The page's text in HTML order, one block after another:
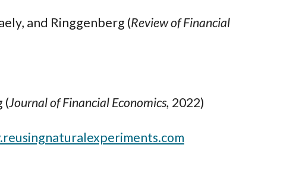
and Ringgenberg (Review of Financial
(Journal of Financial Economics, 2022)